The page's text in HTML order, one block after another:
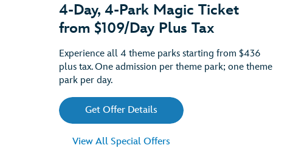
4-Day, 4-Park Magic Ticket
from $109/Day Plus Tax
Experience all 4 theme parks starting from $436
plus tax. One admission per theme park; one theme
park per day.
Get Offer Details
View All Special Offers